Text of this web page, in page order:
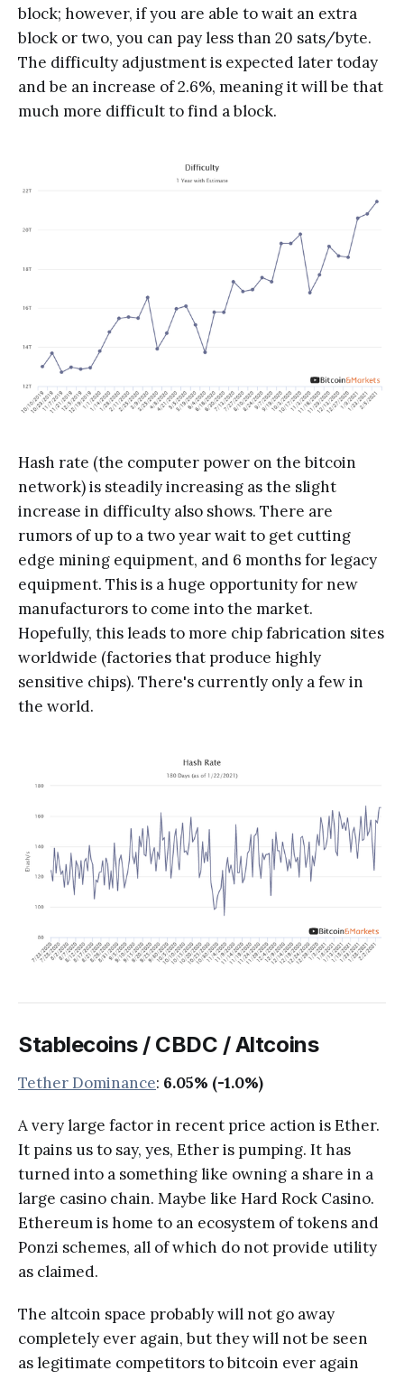
block; however, if you are able to wait an extra
block or two, you can pay less than 20 sats/byte.
The difficulty adjustment is expected later today
and be an increase of 2.6%, meaning it will be that
much more difficult to find a block.
Hash rate (the computer power on the bitcoin
network) is steadily increasing as the slight
increase in difficulty also shows. There are
rumors of up to a two year wait to get cutting
edge mining equipment, and 6 months for legacy
equipment. This is a huge opportunity for new
manufacturors to come into the market.
Hopefully, this leads to more chip fabrication sites
worldwide (factories that produce highly
sensitive chips). There's currently only a few in
the world.
Stablecoins / CBDC / Altcoins
Tether Dominance: 6.05% (-1.0%)
A very large factor in recent price action is Ether.
It pains us to say, yes, Ether is pumping. It has
turned into a something like owning a share in a
large casino chain. Maybe like Hard Rock Casino.
Ethereum is home to an ecosystem of tokens and
Ponzi schemes, all of which do not provide utility
as claimed.
The altcoin space probably will not go away
completely ever again, but they will not be seen
as legitimate competitors to bitcoin ever again